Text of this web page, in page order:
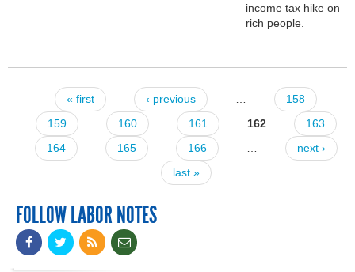
income tax hike on
rich people.
Pages« first ‹ previous
158
159
160 161 162
163
164
165 166
next ›
last »
FOLLOW LABOR NOTES